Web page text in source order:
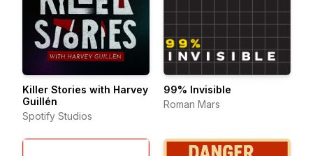
Killer Stories with Harvey
Guillén
Spotify Studios
99% Invisible
Roman Mars